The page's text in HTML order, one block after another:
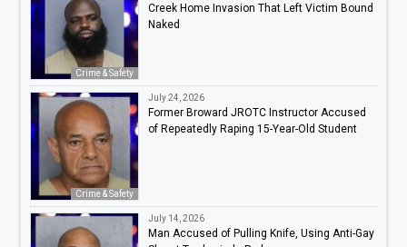
Crime & Safety
Creek Home Invasion That Left Victim Bound
Naked
Crime & Safety
July 24, 2026
Former Broward JROTC Instructor Accused
of Repeatedly Raping 15-Year-Old Student
July 14, 2026
Man Accused of Pulling Knife, Using Anti-Gay